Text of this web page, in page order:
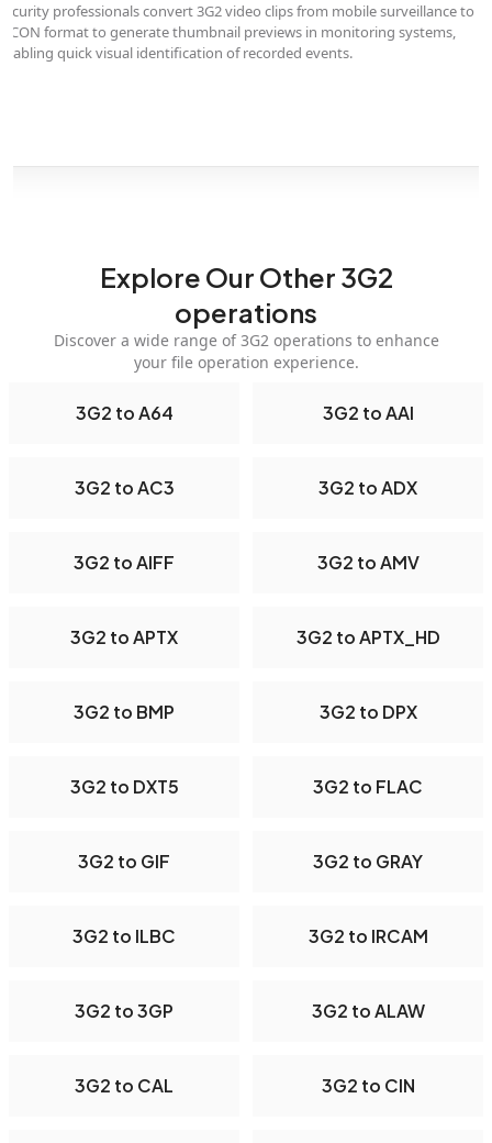
professionals convert 3G2 video clips from mobile surveillance to
format to generate thumbnail previews in monitoring systems,
quick visual identification of recorded events.
Explore Our Other 3G2
operations
Discover a wide range of 3G2 operations to enhance
your file operation experience.
3G2 to A64 3G2 to AAI
3G2 to AC3 3G2 to ADX
3G2 to AIFF 3G2 to AMV
3G2 to APTX 3G2 to APTX_HD
3G2 to BMP 3G2 to DPX
3G2 to DXT5 3G2 to FLAC
3G2 to GIF 3G2 to GRAY
3G2 to ILBC 3G2 to IRCAM
3G2 to 3GP 3G2 to ALAW
3G2 to CAL 3G2 to CIN